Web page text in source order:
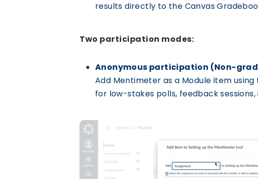
results directly to the Canvas
Two participation modes:
Anonymous participation (Non-
Add Mentimeter as a Module item
for low-stakes polls, feedback